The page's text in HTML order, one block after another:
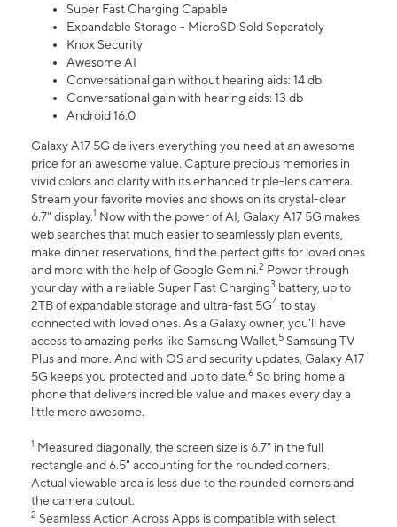
Super Fast Charging Capable
Expandable Storage - MicroSD Sold Separately
Knox Security
Awesome AI
Conversational gain without hearing aids: 14 db
Conversational gain with hearing aids: 13 db
Android 16.0
Galaxy A17 5G delivers everything you need at an awesome
price for an awesome value. Capture precious memories in
vivid colors and clarity with its enhanced triple-lens camera.
Stream your favorite movies and shows on its crystal-clear
6.7" display.1 Now with the power of AI, Galaxy A17 5G makes
web searches that much easier to seamlessly plan events,
make dinner reservations, find the perfect gifts for loved ones
and more with the help of Google Gemini.2 Power through
your day with a reliable Super Fast Charging3 battery, up to
2TB of expandable storage and ultra-fast 5G4 to stay
connected with loved ones. As a Galaxy owner, you'll have
access to amazing perks like Samsung Wallet,5 Samsung TV
Plus and more. And with OS and security updates, Galaxy A17
5G keeps you protected and up to date.6 So bring home a
phone that delivers incredible value and makes every day a
little more awesome.
1 Measured diagonally, the screen size is 6.7" in the full
rectangle and 6.5" accounting for the rounded corners.
Actual viewable area is less due to the rounded corners and
the camera cutout.
2 Seamless Action Across Apps is compatible with select